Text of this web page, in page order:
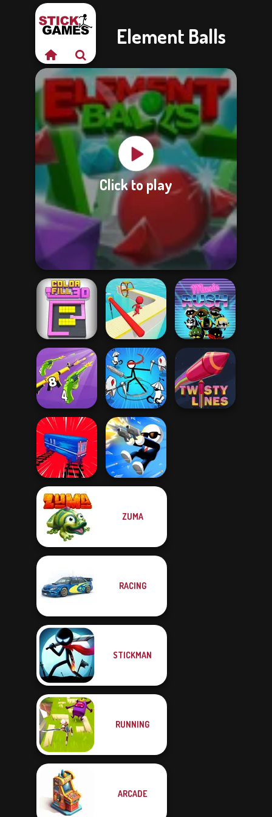
Element Balls
Click to play
Color Fill 3D Fun Race 3D Music Rush
Merge 2048 Gun
Rush
Stickman Rogue
Online
Train Drift
ZUMA
RACING
STICKMAN
RUNNING
ARCADE